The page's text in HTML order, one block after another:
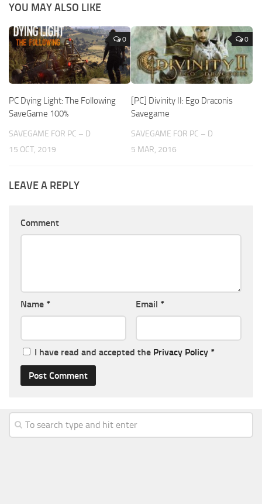
YOU MAY ALSO LIKE
0
PC Dying Light: The Following
SaveGame 100%
SAVEGAME FOR PC – D
15 OCT, 2019
0
[PC] Divinity II: Ego Draconis
Savegame
SAVEGAME FOR PC – D
5 MAR, 2016
LEAVE A REPLY
Comment
Name * Email *
I have read and accepted the Privacy Policy *